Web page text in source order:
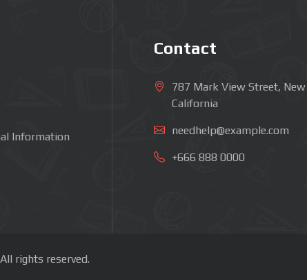
Information
Contact
787 Mark View Street,
California
needhelp@example.com
+666 888 0000
rights reserved.